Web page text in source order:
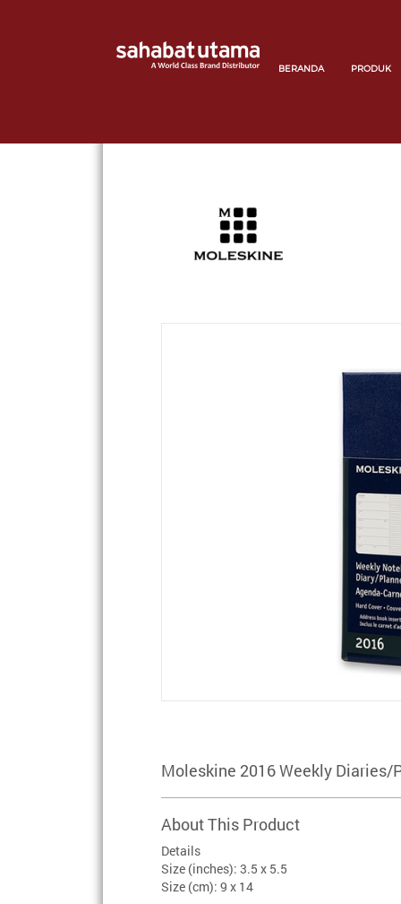
BERANDA PRODUK
Moleskine 2016 Weekly Diaries/
About This Product
Details
Size (inches): 3.5 x 5.5
Size (cm): 9 x 14